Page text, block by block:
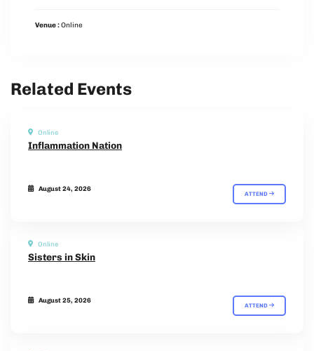
Venue :Online
Related Events
Online
Inflammation Nation
August 24, 2026
ATTEND
Online
Sisters in Skin
August 25, 2026
ATTEND